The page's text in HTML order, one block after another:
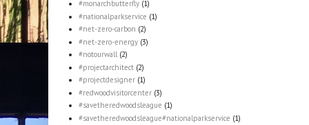
#monarchbutterfly (1)
#nationalparkservice (1)
#net-zero-carbon (2)
#net-zero-energy (3)
#notourwall (2)
#projectarchitect (2)
#projectdesigner (1)
#redwoodvisitorcenter (3)
#savetheredwoodsleague (1)
#savetheredwoodsleague#nationalparkservice (1)